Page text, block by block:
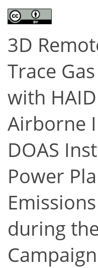
3D
Trace
with
Airborne
DOAS
Power
during